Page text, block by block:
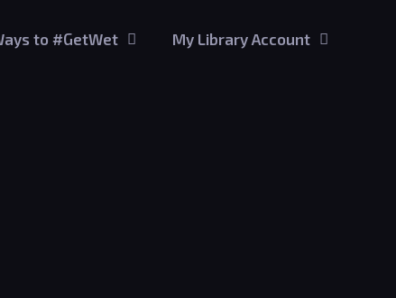
to #GetWet My Library Account